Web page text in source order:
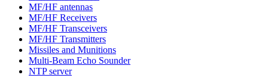
MF/HF antennas
MF/HF Receivers
MF/HF Transceivers
MF/HF Transmitters
Missiles and Munitions
Multi-Beam Echo Sounder
NTP server